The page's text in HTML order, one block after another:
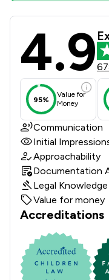
Wollens
4.9
95%
Value for
Money
Communication
Initial
Approachability
Documentation
Legal Knowledge
Value for money
Accreditations